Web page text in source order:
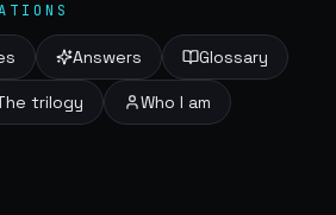
Answers Glossary
trilogy Who I am